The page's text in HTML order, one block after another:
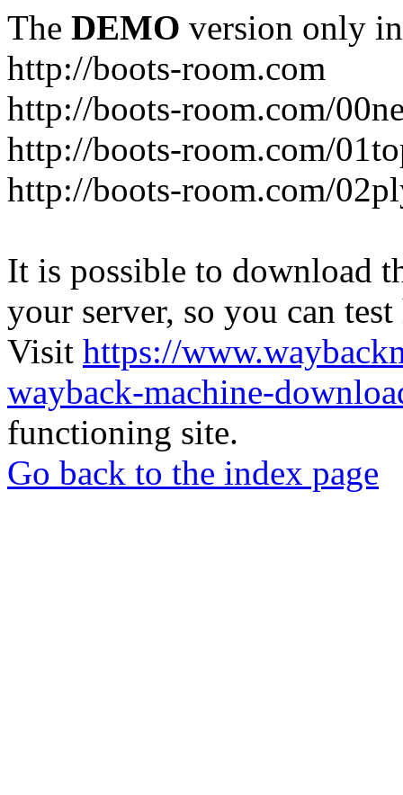
The DEMO version only
http://boots-room.com
http://boots-room.com/
http://boots-room.com/
http://boots-room.com/
It is possible to download
your server, so you can
Visit https://
wayback-machine-
functioning site.
Go back to the index page